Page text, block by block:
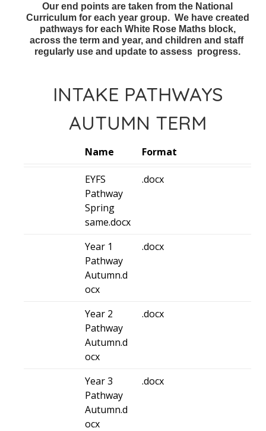
Our end points are taken from the National
Curriculum for each year group. We have created
pathways for each White Rose Maths block,
across the term and year, and children and staff
regularly use and update to assess progress.
INTAKE PATHWAYS
AUTUMN TERM
Name Format
EYFS
Pathway
Spring
same.docx
.docx
Year 1
Pathway
Autumn.d
ocx
.docx
Year 2
Pathway
Autumn.d
ocx
.docx
Year 3
Pathway
Autumn.d
ocx
.docx